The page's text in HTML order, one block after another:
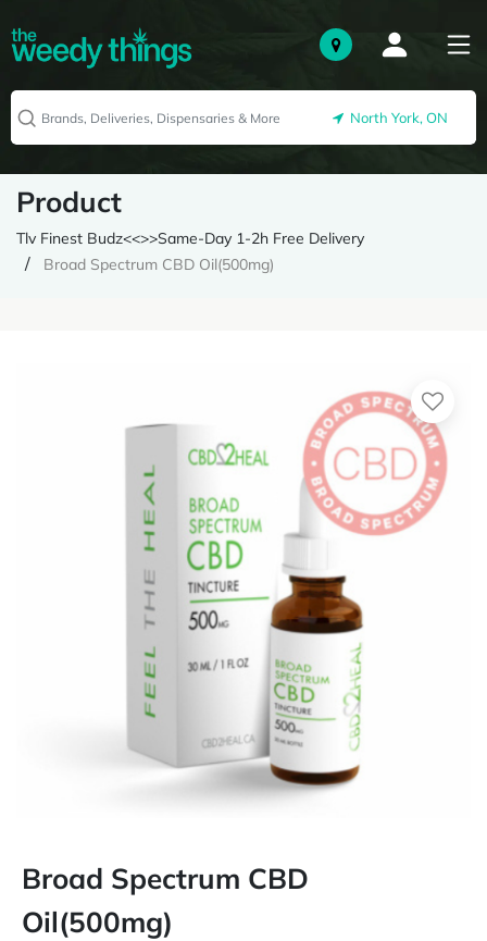
North York, ON
Product
Tlv Finest Budz<<>>Same-Day 1-2h Free Delivery
Broad Spectrum CBD Oil(500mg)
Broad Spectrum CBD
Oil(500mg)